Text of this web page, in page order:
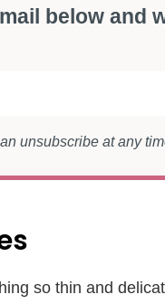
below and
unsubscribe at any
so thin and